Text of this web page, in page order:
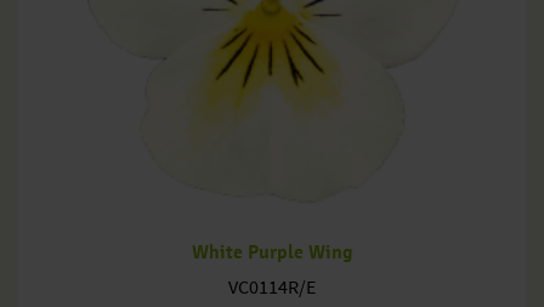
White Purple Wing
VC0114R/E